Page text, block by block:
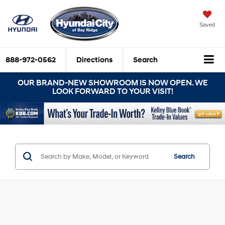
Saved
888-972-0562 Directions Search
OUR BRAND-NEW SHOWROOM IS NOW OPEN. WE
LOOK FORWARD TO YOUR VISIT!
Search